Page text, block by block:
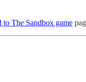
to The Sandbox game